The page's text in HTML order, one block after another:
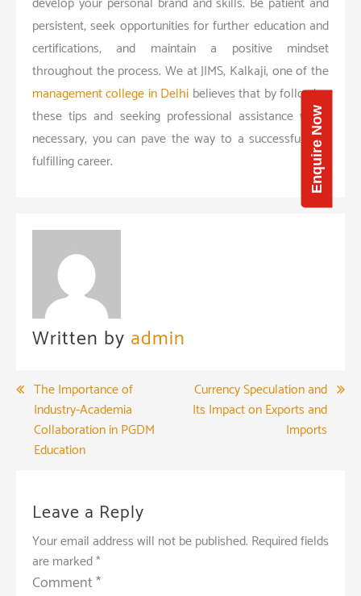
persistent, seek opportunities for further education and
certifications, and maintain a positive mindset
throughout the process. We at JIMS, Kalkaji, one of the
management college in Delhi believes that by following
these tips and seeking professional assistance when
necessary, you can pave the way to a successful and
fulfilling career.
Written by admin
Post
navigation
The Importance of
Industry-Academia
Collaboration in PGDM
Education
Currency Speculation and
Its Impact on Exports and
Imports
Leave a Reply
Your email address will not be published. Required fields
are marked*
Comment*
Enquire Now